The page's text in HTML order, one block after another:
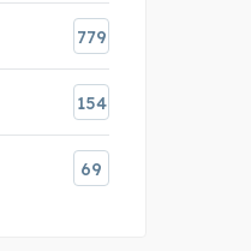
779
154
69